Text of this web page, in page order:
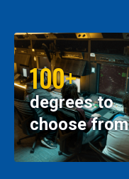
100+
degrees to
choose from